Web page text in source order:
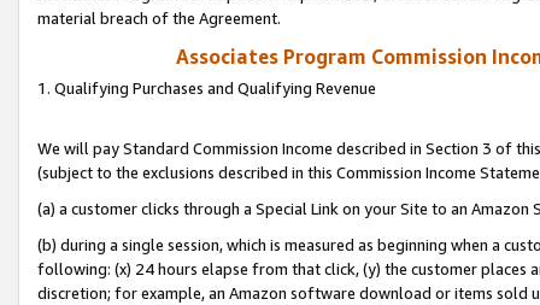
material breach of the Agreement.
Associates Program Commission
1. Qualifying Purchases and Qualifying Revenue
We will pay Standard Commission Income described in Section 3 of
(subject to the exclusions described in this Commission Income
(a) a customer clicks through a Special Link on your Site to an Amazon
(b) during a single session, which is measured as beginning when a
following: (x) 24 hours elapse from that click, (y) the customer
discretion; for example, an Amazon software download or items sold